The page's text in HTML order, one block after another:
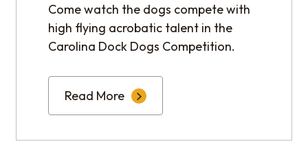
Come watch the dogs compete with
high flying acrobatic talent in the
Carolina Dock Dogs Competition.
Read More